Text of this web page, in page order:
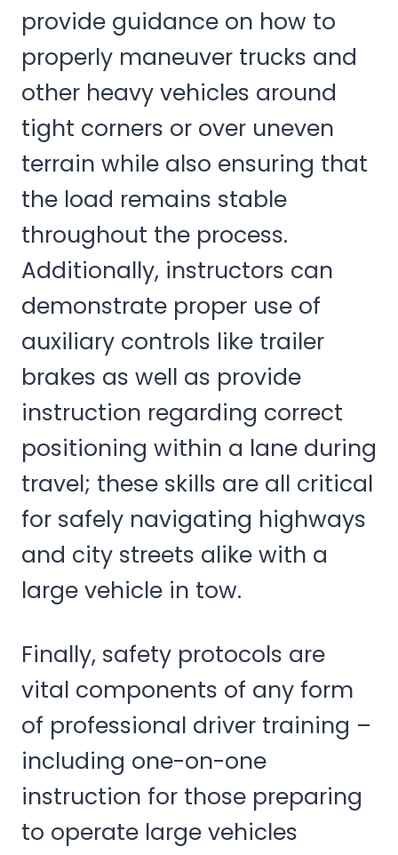
provide guidance on how to
properly maneuver trucks and
other heavy vehicles around
tight corners or over uneven
terrain while also ensuring that
the load remains stable
throughout the process.
Additionally, instructors can
demonstrate proper use of
auxiliary controls like trailer
brakes as well as provide
instruction regarding correct
positioning within a lane during
travel; these skills are all critical
for safely navigating highways
and city streets alike with a
large vehicle in tow.
Finally, safety protocols are
vital components of any form
of professional driver training –
including one-on-one
instruction for those preparing
to operate large vehicles